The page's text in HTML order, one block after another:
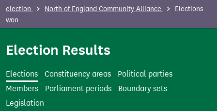
m
election
North of England Community Alliance
Elections
won
Election Results
Elections Constituency areas
Political parties
Members
Parliament periods
Boundary sets
Legislation